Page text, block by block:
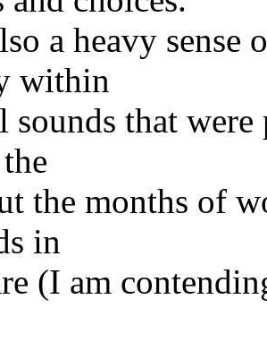
a heavy
within
sounds that
the months of
in
(I am